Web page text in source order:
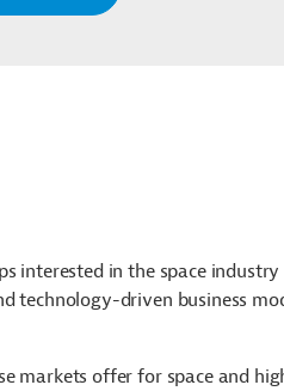
interested in the space
technology-driven business
markets offer for space and